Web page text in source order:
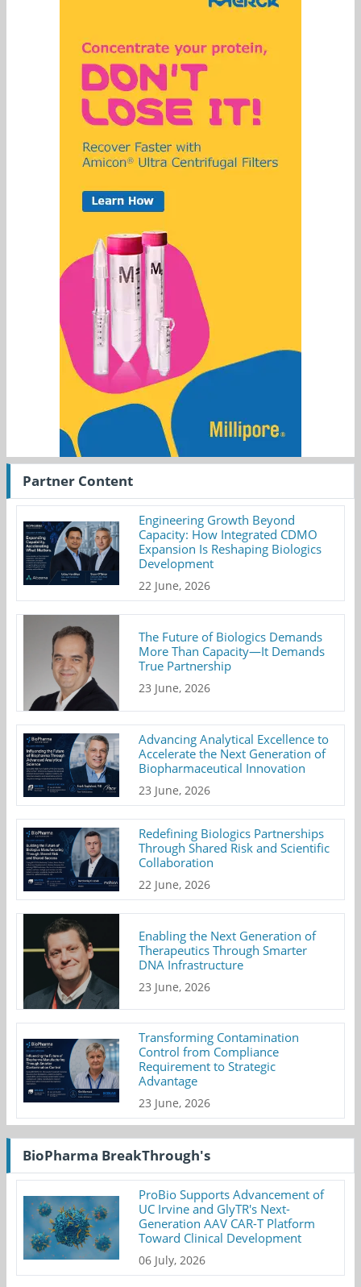
Partner Content
Engineering Growth Beyond
Capacity: How Integrated CDMO
Expansion Is Reshaping Biologics
Development
22 June, 2026
The Future of Biologics Demands
More Than Capacity—It Demands
True Partnership
23 June, 2026
Advancing Analytical Excellence to
Accelerate the Next Generation of
Biopharmaceutical Innovation
23 June, 2026
Redefining Biologics Partnerships
Through Shared Risk and Scientific
Collaboration
22 June, 2026
Enabling the Next Generation of
Therapeutics Through Smarter
DNA Infrastructure
23 June, 2026
Transforming Contamination
Control from Compliance
Requirement to Strategic
Advantage
23 June, 2026
BioPharma BreakThrough's
ProBio Supports Advancement of
UC Irvine and GlyTR's Next-
Generation AAV CAR-T Platform
Toward Clinical Development
06 July, 2026